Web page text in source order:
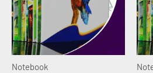
Notebook